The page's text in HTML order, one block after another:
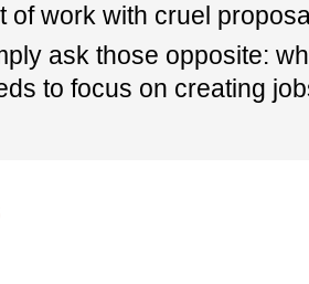
of work with cruel
ask those opposite:
to focus on creating